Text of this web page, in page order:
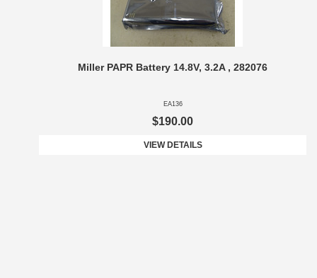
Miller PAPR Battery 14.8V, 3.2A , 282076
EA136
$190.00
VIEW DETAILS